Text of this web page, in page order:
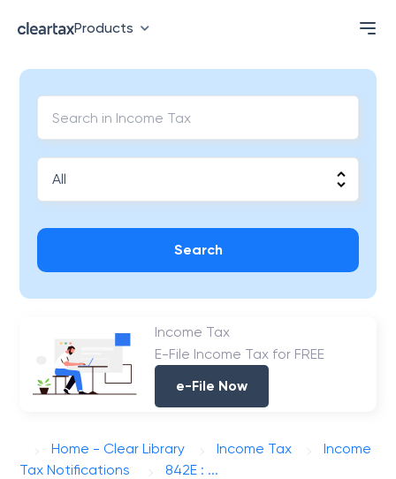
Products
Search
Income Tax
E-File Income Tax for FREE
e-File Now
Home - Clear Library Income Tax
Income
Tax Notifications
842E : ...